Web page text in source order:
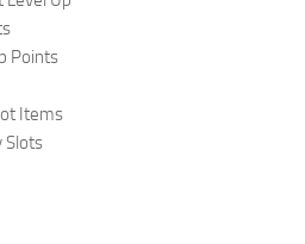
Points
Items
Slots